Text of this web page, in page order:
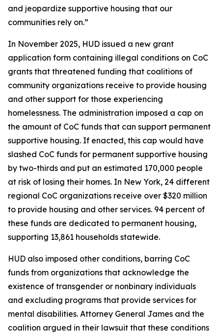
and jeopardize supportive housing that our
communities rely on.”
In November 2025, HUD issued a new grant
application form containing illegal conditions on CoC
grants that threatened funding that coalitions of
community organizations receive to provide housing
and other support for those experiencing
homelessness. The administration imposed a cap on
the amount of CoC funds that can support permanent
supportive housing. If enacted, this cap would have
slashed CoC funds for permanent supportive housing
by two-thirds and put an estimated 170,000 people
at risk of losing their homes. In New York, 24 different
regional CoC organizations receive over $320 million
to provide housing and other services. 94 percent of
these funds are dedicated to permanent housing,
supporting 13,861 households statewide.
HUD also imposed other conditions, barring CoC
funds from organizations that acknowledge the
existence of transgender or nonbinary individuals
and excluding programs that provide services for
mental disabilities. Attorney General James and the
coalition argued in their lawsuit that these conditions